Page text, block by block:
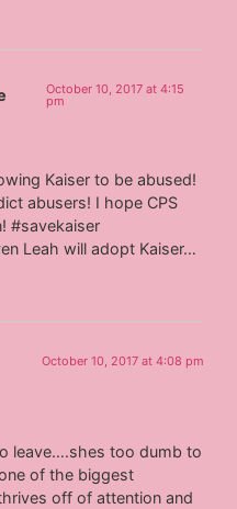
October 10, 2017 at 4:15
pm
Kaiser to be abused!
abusers! I hope CPS
#savekaiser
Leah will adopt Kaiser…
October 10, 2017 at 4:08 pm
leave….shes too dumb to
of the biggest
off of attention and